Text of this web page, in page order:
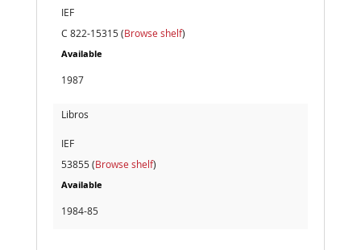
IEF
C 822-15315 (Browse shelf)
Available
1987
Libros
IEF
53855 (Browse shelf)
Available
1984-85